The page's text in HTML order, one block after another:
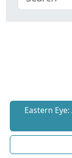
Eastern